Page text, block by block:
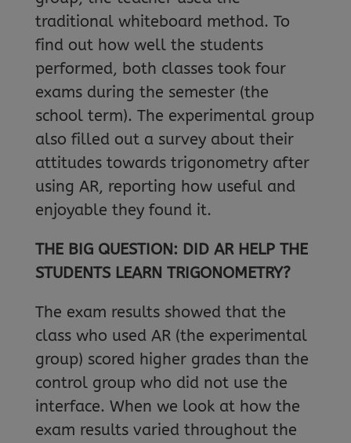
traditional whiteboard method. To
find out how well the students
performed, both classes took four
exams during the semester (the
school term). The experimental group
also filled out a survey about their
attitudes towards trigonometry after
using AR, reporting how useful and
enjoyable they found it.
THE BIG QUESTION: DID AR HELP THE
STUDENTS LEARN TRIGONOMETRY?
The exam results showed that the
class who used AR (the experimental
group) scored higher grades than the
control group who did not use the
interface. When we look at how the
exam results varied throughout the